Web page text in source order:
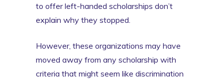
to offer left-handed scholarships don’t
explain why they stopped.
However, these organizations may have
moved away from any scholarship with
criteria that might seem like discrimination